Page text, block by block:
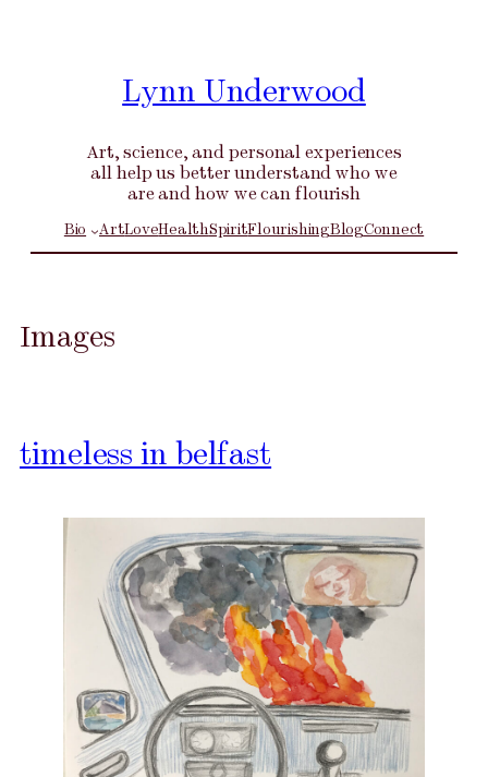
Lynn Underwood
Art, science, and personal experiences
all help us better understand who we
are and how we can flourish
Bio ArtLoveHealthSpiritFlourishingBlogConnect
Images
timeless in belfast